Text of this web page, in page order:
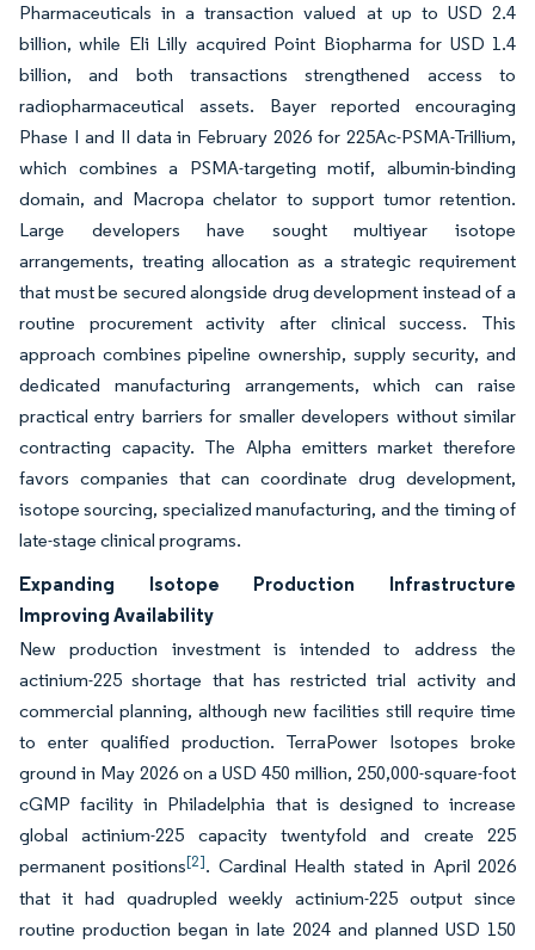
Pharmaceuticals in a transaction valued at up to USD 2.4
billion, while Eli Lilly acquired Point Biopharma for USD 1.4
billion, and both transactions strengthened access to
radiopharmaceutical assets. Bayer reported encouraging
Phase I and II data in February 2026 for 225Ac-PSMA-Trillium,
which combines a PSMA-targeting motif, albumin-binding
domain, and Macropa chelator to support tumor retention.
Large developers have sought multiyear isotope
arrangements, treating allocation as a strategic requirement
that must be secured alongside drug development instead of a
routine procurement activity after clinical success. This
approach combines pipeline ownership, supply security, and
dedicated manufacturing arrangements, which can raise
practical entry barriers for smaller developers without similar
contracting capacity. The Alpha emitters market therefore
favors companies that can coordinate drug development,
isotope sourcing, specialized manufacturing, and the timing of
late-stage clinical programs.
Expanding Isotope Production Infrastructure
Improving Availability
New production investment is intended to address the
actinium-225 shortage that has restricted trial activity and
commercial planning, although new facilities still require time
to enter qualified production. TerraPower Isotopes broke
ground in May 2026 on a USD 450 million, 250,000-square-foot
cGMP facility in Philadelphia that is designed to increase
global actinium-225 capacity twentyfold and create 225
permanent positions[2]. Cardinal Health stated in April 2026
that it had quadrupled weekly actinium-225 output since
routine production began in late 2024 and planned USD 150